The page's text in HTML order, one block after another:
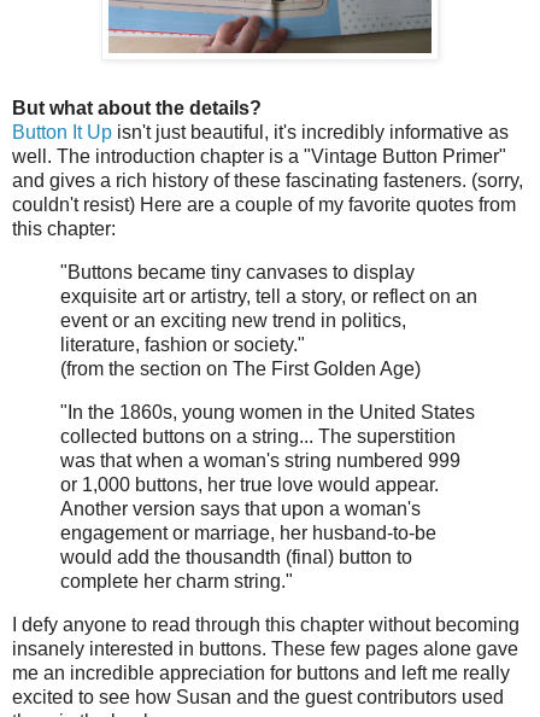
But what about the details?
Button It Up isn't just beautiful, it's incredibly informative as
well. The introduction chapter is a "Vintage Button Primer"
and gives a rich history of these fascinating fasteners. (sorry,
couldn't resist) Here are a couple of my favorite quotes from
this chapter:
"Buttons became tiny canvases to display
exquisite art or artistry, tell a story, or reflect on an
event or an exciting new trend in politics,
literature, fashion or society."
(from the section on The First Golden Age)
"In the 1860s, young women in the United States
collected buttons on a string... The superstition
was that when a woman's string numbered 999
or 1,000 buttons, her true love would appear.
Another version says that upon a woman's
engagement or marriage, her husband-to-be
would add the thousandth (final) button to
complete her charm string."
I defy anyone to read through this chapter without becoming
insanely interested in buttons. These few pages alone gave
me an incredible appreciation for buttons and left me really
excited to see how Susan and the guest contributors used